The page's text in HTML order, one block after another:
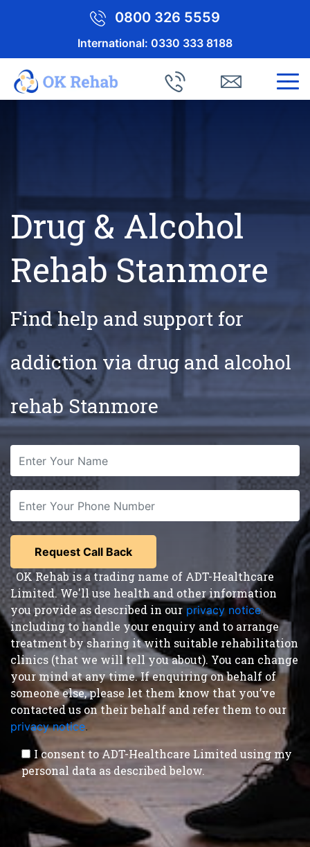
0800 326 5559
International: 0330 333 8188
Drug & Alcohol
Rehab Stanmore
Find help and support for
addiction via drug and alcohol
rehab Stanmore
OK Rehab is a trading name of ADT-Healthcare
Limited. We'll use health and other information
you provide as described in our privacy notice,
including to handle your enquiry and to arrange
treatment by sharing it with suitable rehabilitation
clinics (that we will tell you about). You can change
your mind at any time. If enquiring on behalf of
someone else, please let them know that you’ve
contacted us on their behalf and refer them to our
privacy notice.
I consent to ADT-Healthcare Limited using my
personal data as described below.